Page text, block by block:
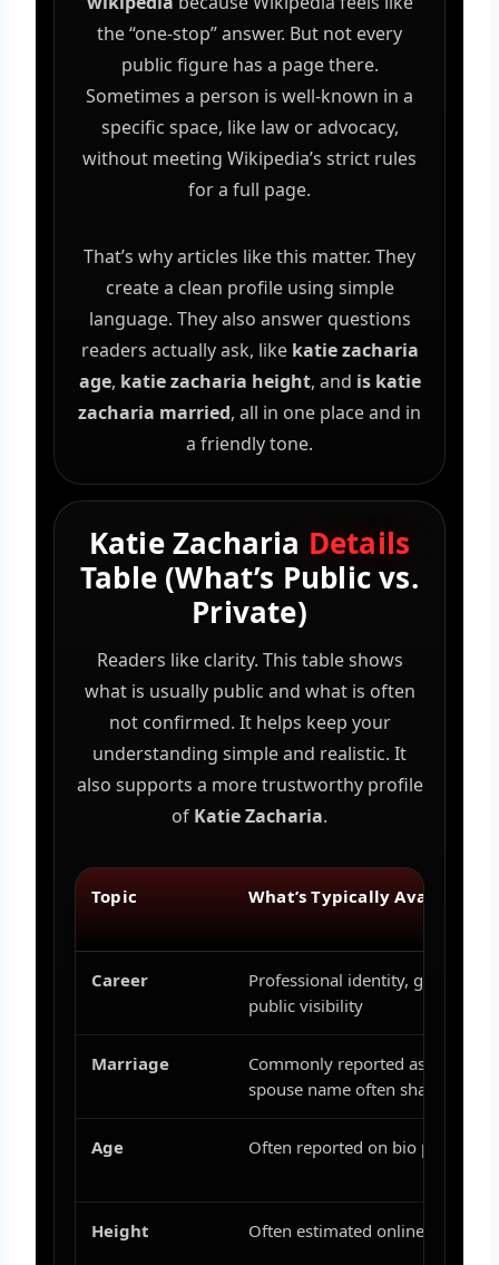
the “one-stop” answer. But not every
public figure has a page there.
Sometimes a person is well-known in a
specific space, like law or advocacy,
without meeting Wikipedia’s strict rules
for a full page.
That’s why articles like this matter. They
create a clean profile using simple
language. They also answer questions
readers actually ask, like katie zacharia
age, katie zacharia height, and is katie
zacharia married, all in one place and in
a friendly tone.
Katie Zacharia Details
Table (What’s Public vs.
Private)
Readers like clarity. This table shows
what is usually public and what is often
not confirmed. It helps keep your
understanding simple and realistic. It
also supports a more trustworthy profile
of Katie Zacharia.
Topic What’s Typically Available
Career
Professional identity, general
public visibility
Marriage
Commonly reported as married;
spouse name often shared
Age Often reported on bio pages
Height Often estimated online